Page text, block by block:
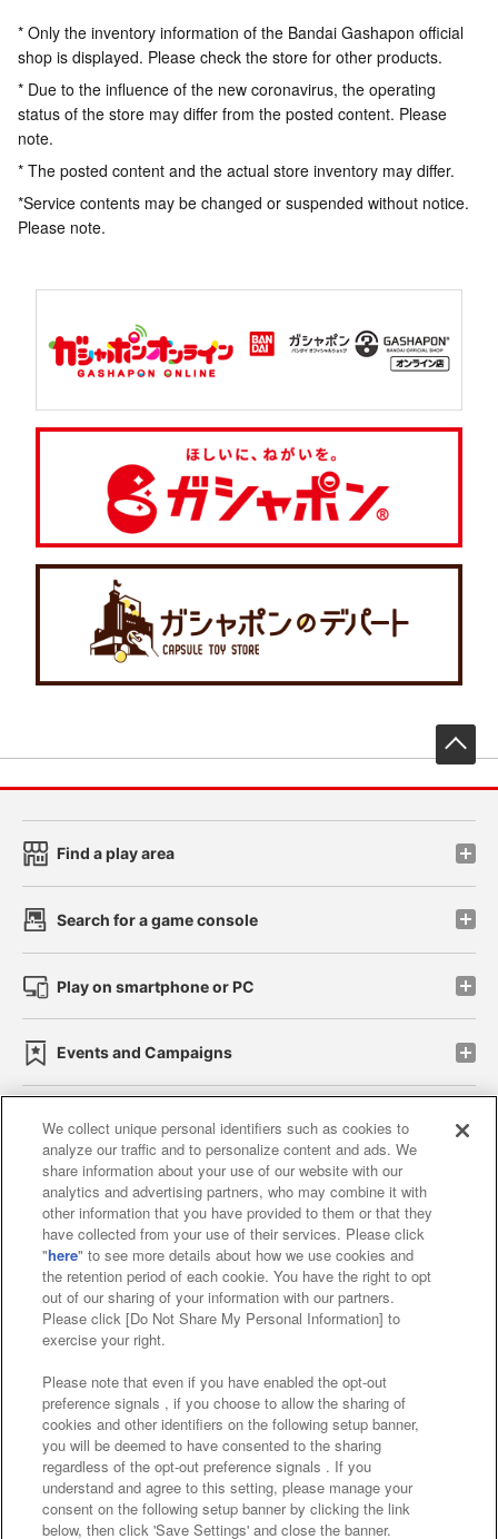
* Only the inventory information of the Bandai Gashapon official
shop is displayed. Please check the store for other products.
* Due to the influence of the new coronavirus, the operating
status of the store may differ from the posted content. Please
note.
* The posted content and the actual store inventory may differ.
*Service contents may be changed or suspended without notice.
Please note.
Find a play area
Search for a game console
Play on smartphone or PC
Events and Campaigns
Affiliate Sustainability site policy privacy policy
Web accessibility policy and verification results
Together with our business partners
About the provision of food
Customer Harassment Response Policy
Frequently Asked Questions / Inquiries
We collect unique personal identifiers such as cookies to
analyze our traffic and to personalize content and ads. We
share information about your use of our website with our
analytics and advertising partners, who may combine it with
other information that you have provided to them or that they
have collected from your use of their services. Please click
"here" to see more details about how we use cookies and
the retention period of each cookie. You have the right to opt
out of our sharing of your information with our partners.
Please click [Do Not Share My Personal Information] to
exercise your right.
Please note that even if you have enabled the opt-out
preference signals , if you choose to allow the sharing of
cookies and other identifiers on the following setup banner,
you will be deemed to have consented to the sharing
regardless of the opt-out preference signals . If you
understand and agree to this setting, please manage your
consent on the following setup banner by clicking the link
below, then click 'Save Settings' and close the banner.